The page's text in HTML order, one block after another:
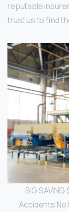
reputable
trust us to find
BIG
Accidents